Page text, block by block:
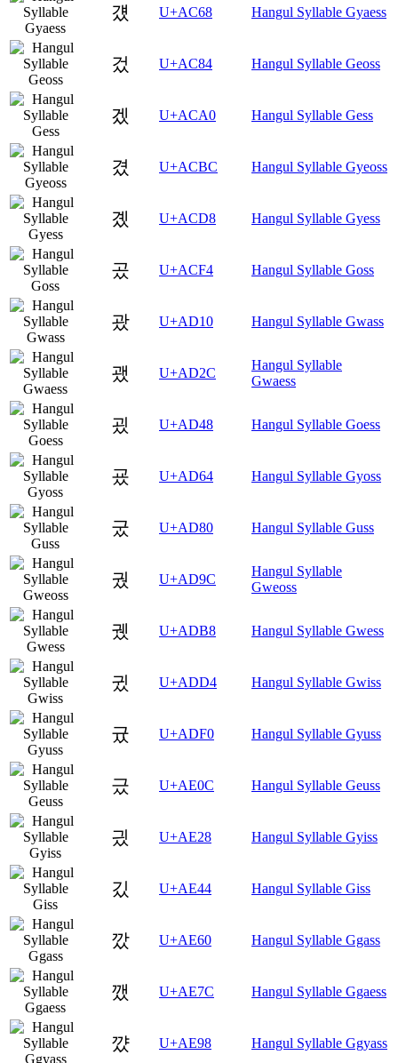
걨 U+AC68 Hangul Syllable Gyaess
겄 U+AC84 Hangul Syllable Geoss
겠 U+ACA0 Hangul Syllable Gess
겼 U+ACBC Hangul Syllable Gyeoss
곘 U+ACD8 Hangul Syllable Gyess
곴 U+ACF4 Hangul Syllable Goss
괐 U+AD10 Hangul Syllable Gwass
괬 U+AD2C
Hangul Syllable
Gwaess
굈 U+AD48 Hangul Syllable Goess
굤 U+AD64 Hangul Syllable Gyoss
궀 U+AD80 Hangul Syllable Guss
궜 U+AD9C
Hangul Syllable
Gweoss
궸 U+ADB8 Hangul Syllable Gwess
귔 U+ADD4 Hangul Syllable Gwiss
귰 U+ADF0 Hangul Syllable Gyuss
긌 U+AE0C Hangul Syllable Geuss
긨 U+AE28 Hangul Syllable Gyiss
깄 U+AE44 Hangul Syllable Giss
깠 U+AE60 Hangul Syllable Ggass
깼 U+AE7C Hangul Syllable Ggaess
꺘 U+AE98 Hangul Syllable Ggyass